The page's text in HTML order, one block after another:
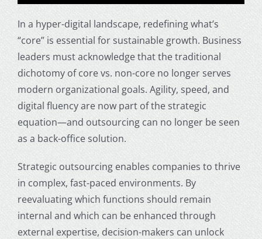
In a hyper-digital landscape, redefining what’s
“core” is essential for sustainable growth. Business
leaders must acknowledge that the traditional
dichotomy of core vs. non-core no longer serves
modern organizational goals. Agility, speed, and
digital fluency are now part of the strategic
equation—and outsourcing can no longer be seen
as a back-office solution.
Strategic outsourcing enables companies to thrive
in complex, fast-paced environments. By
reevaluating which functions should remain
internal and which can be enhanced through
external expertise, decision-makers can unlock